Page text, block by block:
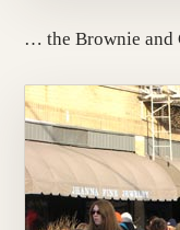
… the Brownie